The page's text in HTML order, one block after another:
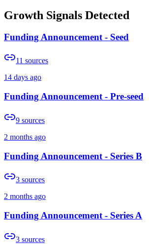
Growth Signals Detected
Funding Announcement - Seed
11 sources
14 days ago
Funding Announcement - Pre-seed
9 sources
2 months ago
Funding Announcement - Series B
3 sources
2 months ago
Funding Announcement - Series A
3 sources